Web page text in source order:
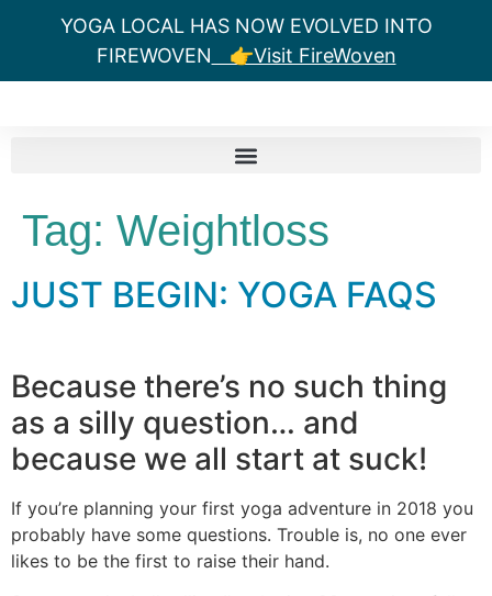
YOGA LOCAL HAS NOW EVOLVED INTO
FIREWOVEN 👉Visit FireWoven
Tag: Weightloss
JUST BEGIN: YOGA FAQS
Because there’s no such thing
as a silly question… and
because we all start at suck!
If you’re planning your first yoga adventure in 2018 you
probably have some questions. Trouble is, no one ever
likes to be the first to raise their hand.